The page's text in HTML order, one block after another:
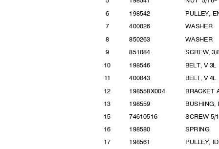
6
7
8
9
198542
PULLEY,
WASHER
400026
850263 WASHER
851084 SCREW, 3/
BELT, V
10 198546
11 400043 BELT, V
1
1
1
1
1
2
3
5
6
7
198558X004
198559
BRACKET
BUSHING,
SCREW 5/
SPRING
74610516
198580
198561
PULLEY,